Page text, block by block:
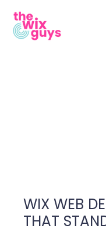
WIX WEB
THAT